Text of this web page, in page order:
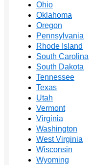
Ohio
Oklahoma
Oregon
Pennsylvania
Rhode Island
South Carolina
South Dakota
Tennessee
Texas
Utah
Vermont
Virginia
Washington
West Virginia
Wisconsin
Wyoming